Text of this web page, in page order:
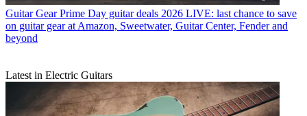
Guitar Gear Prime Day guitar deals 2026 LIVE: last chance to save
on guitar gear at Amazon, Sweetwater, Guitar Center, Fender and
beyond
Latest in Electric Guitars